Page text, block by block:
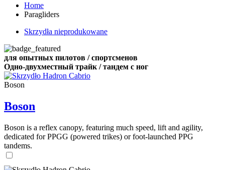
Home
Paragliders
Skrzydła nieprodukowane
для опытных пилотов / спортсменов
Одно-двухместный трайк / тандем с ног
Boson
Boson
Boson is a reflex canopy, featuring much speed, lift and agility,
dedicated for PPGG (powered trikes) or foot-launched PPG
tandems.